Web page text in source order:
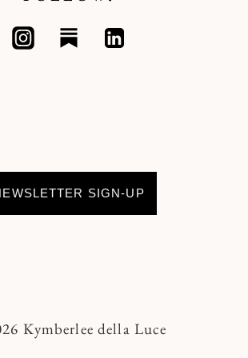
SIGN-UP
Kymberlee della Luce